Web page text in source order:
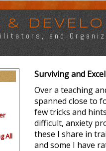
&
and
All
Surviving and
Over a teaching
spanned close to
few tricks and
difficult, anxiety
these I share in
and some I have